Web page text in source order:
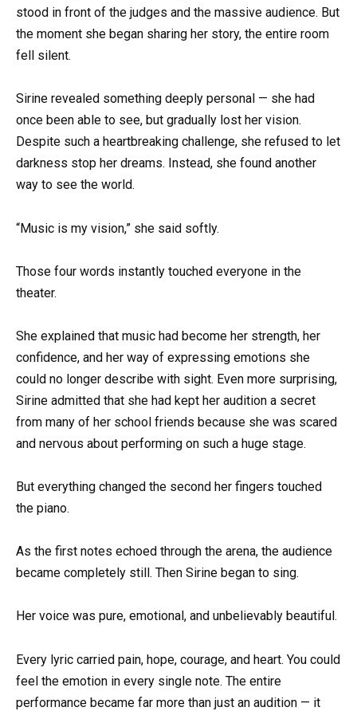
stood in front of the judges and the massive audience. But
the moment she began sharing her story, the entire room
fell silent.
Sirine revealed something deeply personal — she had
once been able to see, but gradually lost her vision.
Despite such a heartbreaking challenge, she refused to let
darkness stop her dreams. Instead, she found another
way to see the world.
“Music is my vision,” she said softly.
Those four words instantly touched everyone in the
theater.
She explained that music had become her strength, her
confidence, and her way of expressing emotions she
could no longer describe with sight. Even more surprising,
Sirine admitted that she had kept her audition a secret
from many of her school friends because she was scared
and nervous about performing on such a huge stage.
But everything changed the second her fingers touched
the piano.
As the first notes echoed through the arena, the audience
became completely still. Then Sirine began to sing.
Her voice was pure, emotional, and unbelievably beautiful.
Every lyric carried pain, hope, courage, and heart. You could
feel the emotion in every single note. The entire
performance became far more than just an audition — it